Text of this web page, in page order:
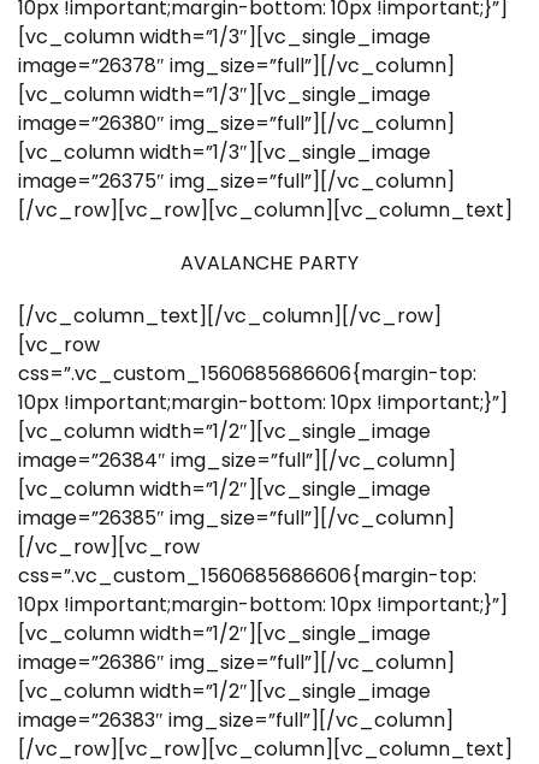
10px !important;margin-bottom: 10px !important;}”]
[vc_column width=”1/3″][vc_single_image
image=”26378″ img_size=”full”][/vc_column]
[vc_column width=”1/3″][vc_single_image
image=”26380″ img_size=”full”][/vc_column]
[vc_column width=”1/3″][vc_single_image
image=”26375″ img_size=”full”][/vc_column]
[/vc_row][vc_row][vc_column][vc_column_text]
AVALANCHE PARTY
[/vc_column_text][/vc_column][/vc_row]
[vc_row
css=”.vc_custom_1560685686606{margin-top:
10px !important;margin-bottom: 10px !important;}”]
[vc_column width=”1/2″][vc_single_image
image=”26384″ img_size=”full”][/vc_column]
[vc_column width=”1/2″][vc_single_image
image=”26385″ img_size=”full”][/vc_column]
[/vc_row][vc_row
css=”.vc_custom_1560685686606{margin-top:
10px !important;margin-bottom: 10px !important;}”]
[vc_column width=”1/2″][vc_single_image
image=”26386″ img_size=”full”][/vc_column]
[vc_column width=”1/2″][vc_single_image
image=”26383″ img_size=”full”][/vc_column]
[/vc_row][vc_row][vc_column][vc_column_text]